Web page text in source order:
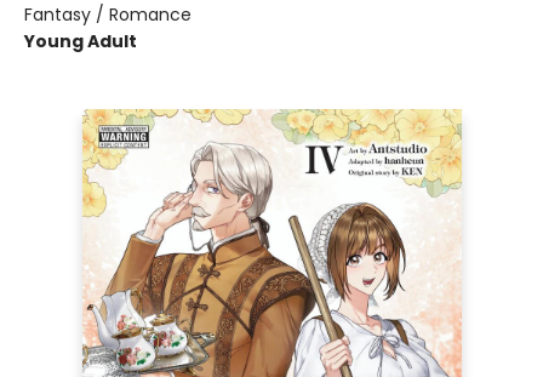
Fantasy / Romance
Young Adult